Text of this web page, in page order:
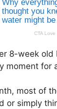
8-week old
moment
most of
or simply